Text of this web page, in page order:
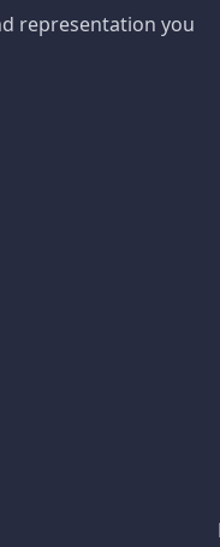
representation you